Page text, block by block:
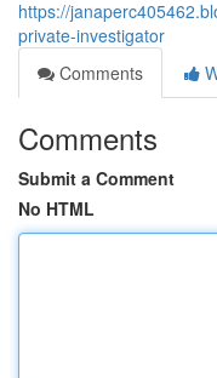
https://
private-investigator
Comments
Comments
Submit a Comment
No HTML